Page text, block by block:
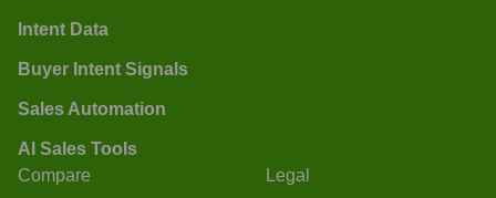
Intent Data
Buyer Intent Signals
Sales Automation
AI Sales Tools
Compare Legal